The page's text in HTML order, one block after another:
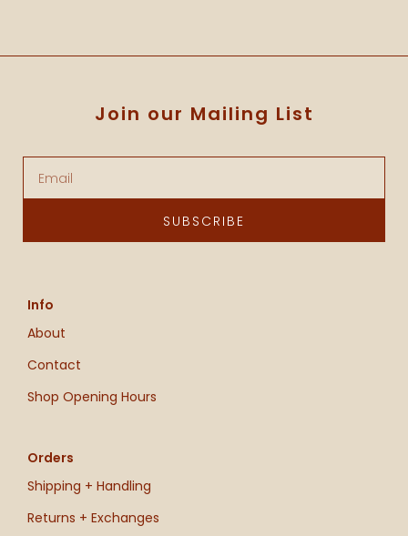
Join our Mailing List
SUBSCRIBE
Info
About
Contact
Shop Opening Hours
Orders
Shipping + Handling
Returns + Exchanges